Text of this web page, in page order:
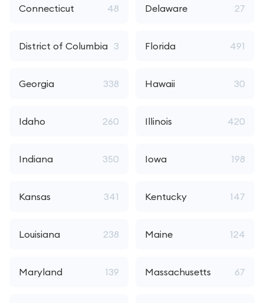
Connecticut 48 Delaware 27
District of Columbia 3 Florida 491
Georgia 338 Hawaii 30
Idaho 260 Illinois 420
Indiana 350 Iowa 198
Kansas 341 Kentucky 147
Louisiana 238 Maine 124
Maryland 139 Massachusetts 67